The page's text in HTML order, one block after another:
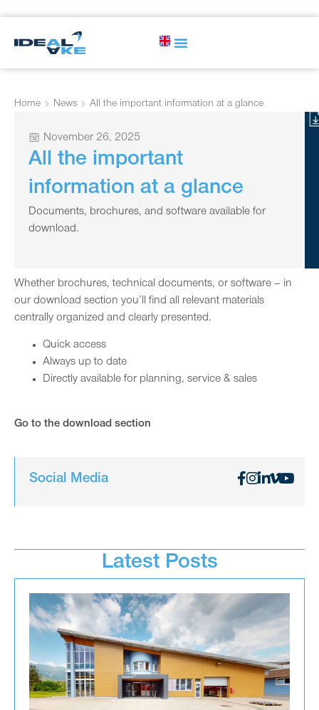
Home News All the important information at a glance
November 26, 2025
All the important
information at a glance
Documents, brochures, and software available for
download.
Whether brochures, technical documents, or software – in
our download section you’ll find all relevant materials
centrally organized and clearly presented.
Quick access
Always up to date
Directly available for planning, service & sales
Go to the download section
Social Media
Latest Posts